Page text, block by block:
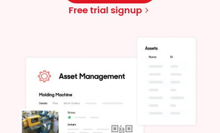
Free trial signup